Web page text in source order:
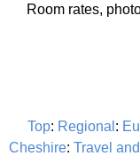
Room rates,
Top: Regional :
Cheshire: Travel